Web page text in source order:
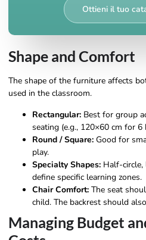
Ottieni il tuo
Shape and Comfort
The shape of the furniture affects
used in the classroom.
Rectangular: Best for group
seating (e.g., 120×60 cm for 6
Round / Square: Good for
play.
Specialty Shapes: Half-circle,
define specific learning zones.
Chair Comfort: The seat
child. The backrest should
Managing Budget